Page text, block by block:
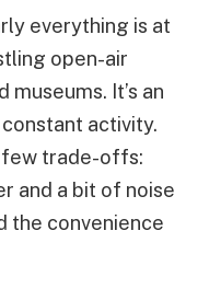
everything is at
open-air
It’s an
activity.
few trade-offs:
and a bit of noise
the convenience